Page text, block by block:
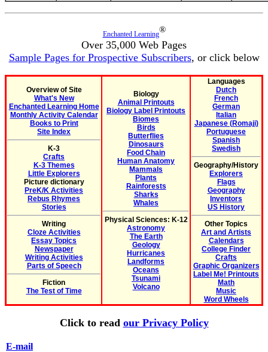
Enchanted Learning®
Over 35,000 Web Pages
Sample Pages for Prospective Subscribers, or click below
Overview of Site
What's New
Enchanted Learning Home
Monthly Activity Calendar
Books to Print
Site Index
K-3
Crafts
K-3 Themes
Little Explorers
Picture dictionary
PreK/K Activities
Rebus Rhymes
Stories
Writing
Cloze Activities
Essay Topics
Newspaper
Writing Activities
Parts of Speech
Fiction
The Test of Time
Biology
Animal Printouts
Biology Label Printouts
Biomes
Birds
Butterflies
Dinosaurs
Food Chain
Human Anatomy
Mammals
Plants
Rainforests
Sharks
Whales
Physical Sciences: K-12
Astronomy
The Earth
Geology
Hurricanes
Landforms
Oceans
Tsunami
Volcano
Languages
Dutch
French
German
Italian
Japanese (Romaji)
Portuguese
Spanish
Swedish
Geography/History
Explorers
Flags
Geography
Inventors
US History
Other Topics
Art and Artists
Calendars
College Finder
Crafts
Graphic Organizers
Label Me! Printouts
Math
Music
Word Wheels
Click to read our Privacy Policy
E-mail